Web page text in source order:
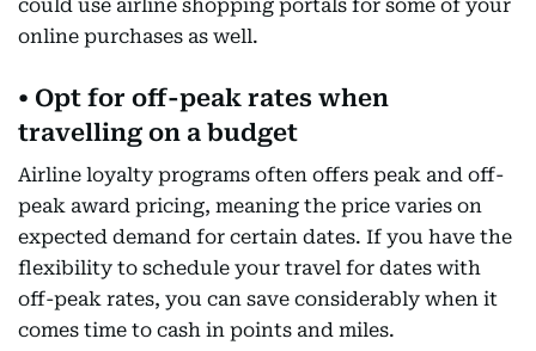
could use airline shopping portals for some of your
online purchases as well.
• Opt for off-peak rates when
travelling on a budget
Airline loyalty programs often offers peak and off-
peak award pricing, meaning the price varies on
expected demand for certain dates. If you have the
flexibility to schedule your travel for dates with
off-peak rates, you can save considerably when it
comes time to cash in points and miles.